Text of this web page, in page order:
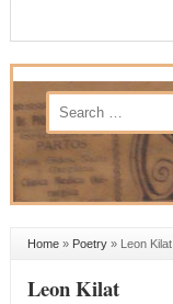
Home» Poetry» Leon Kilat
Leon Kilat